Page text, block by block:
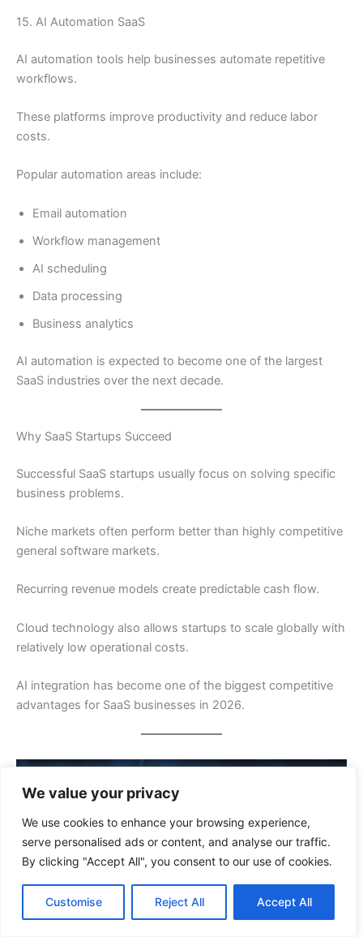
We value your privacy
We use cookies to enhance your browsing experience,
serve personalised ads or content, and analyse our traffic.
By clicking "Accept All", you consent to our use of cookies.
Customise Reject All Accept All
15. AI Automation SaaS
AI automation tools help businesses automate repetitive
workflows.
These platforms improve productivity and reduce labor
costs.
Popular automation areas include:
Email automation
Workflow management
AI scheduling
Data processing
Business analytics
AI automation is expected to become one of the largest
SaaS industries over the next decade.
Why SaaS Startups Succeed
Successful SaaS startups usually focus on solving specific
business problems.
Niche markets often perform better than highly competitive
general software markets.
Recurring revenue models create predictable cash flow.
Cloud technology also allows startups to scale globally with
relatively low operational costs.
AI integration has become one of the biggest competitive
advantages for SaaS businesses in 2026.